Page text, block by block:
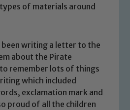
of materials around
been writing a letter to the
about the Pirate
remember lots of things
which included
exclamation mark and
proud of all the children